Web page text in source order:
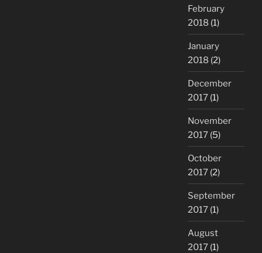
February
2018 (1)
January
2018 (2)
December
2017 (1)
November
2017 (5)
October
2017 (2)
September
2017 (1)
August
2017 (1)